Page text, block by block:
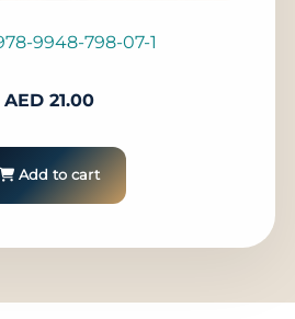
9948-798-07-1
AED 21.00
Add to cart